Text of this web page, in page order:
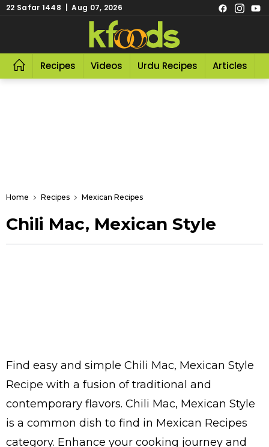
22 Safar 1448 | Aug 07, 2026
Recipes Videos Urdu Recipes Articles
Home Recipes Mexican Recipes
Chili Mac, Mexican Style
Find easy and simple Chili Mac, Mexican Style
Recipe with a fusion of traditional and
contemporary flavors. Chili Mac, Mexican Style
is a common dish to find in Mexican Recipes
category. Enhance your cooking journey and